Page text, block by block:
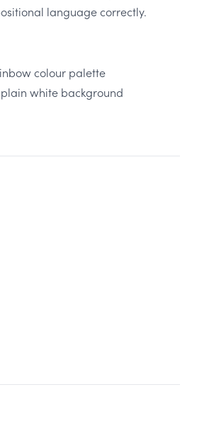
language correctly.
colour palette
white background